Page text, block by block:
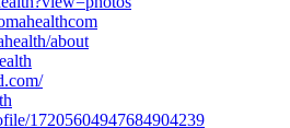
about
17205604947684904239